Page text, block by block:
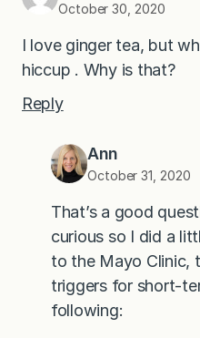
October 30, 2020
I love ginger tea, but
hiccup . Why is that?
Reply
Ann
October 31, 2020
That’s a good
curious so I did a
to the Mayo Clinic,
triggers for short-
following: